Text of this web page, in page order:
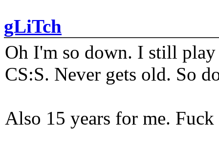
gLiTch
Oh I'm so down. I still play
CS:S. Never gets old. So
Also 15 years for me.